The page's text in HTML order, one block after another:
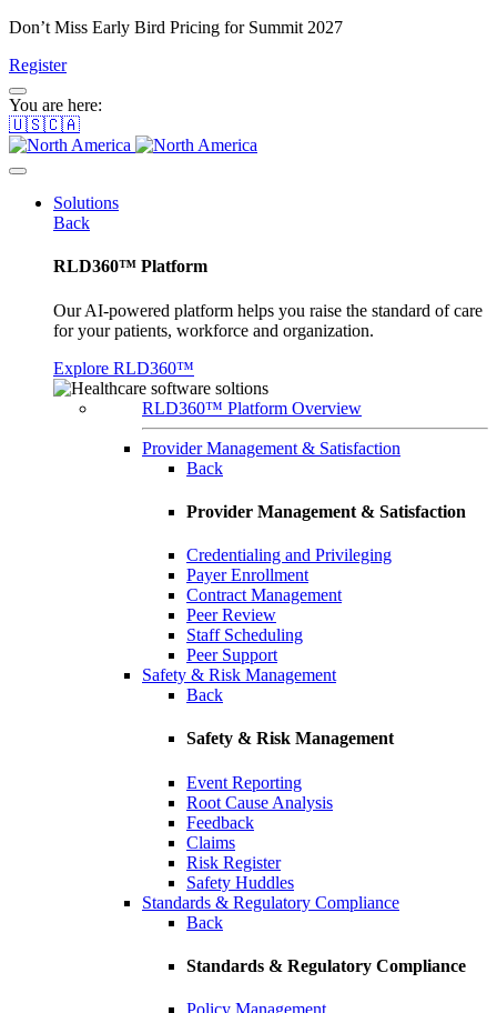
Don’t Miss Early Bird Pricing for Summit 2027
Register
You are here:
🇺🇸🇨🇦
Solutions
Back
RLD360™ Platform
Our AI-powered platform helps you raise the standard of care
for your patients, workforce and organization.
Explore RLD360™
RLD360™ Platform Overview
Provider Management & Satisfaction
Back
Provider Management & Satisfaction
Credentialing and Privileging
Payer Enrollment
Contract Management
Peer Review
Staff Scheduling
Peer Support
Safety & Risk Management
Back
Safety & Risk Management
Event Reporting
Root Cause Analysis
Feedback
Claims
Risk Register
Safety Huddles
Standards & Regulatory Compliance
Back
Standards & Regulatory Compliance